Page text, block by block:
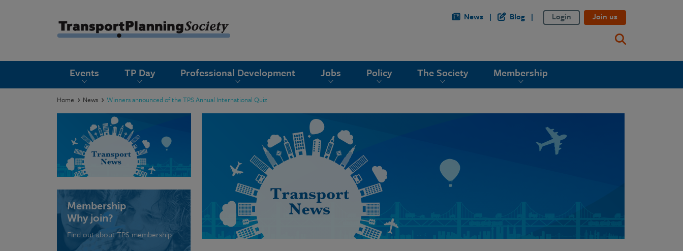
News Blog Login Join us
Events TP Day Professional Development Jobs Policy The Society Membership
Home News Winners announced of the TPS Annual International Quiz
Membership
Why join?
Find out about TPS membership